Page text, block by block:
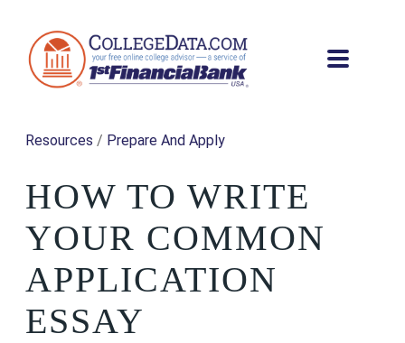
Resources / Prepare And Apply
HOW TO WRITE
YOUR COMMON
APPLICATION
ESSAY